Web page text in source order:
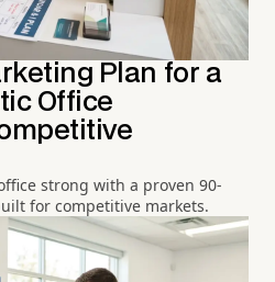
Plan for a
Office
strong with a proven 90-
for competitive markets.